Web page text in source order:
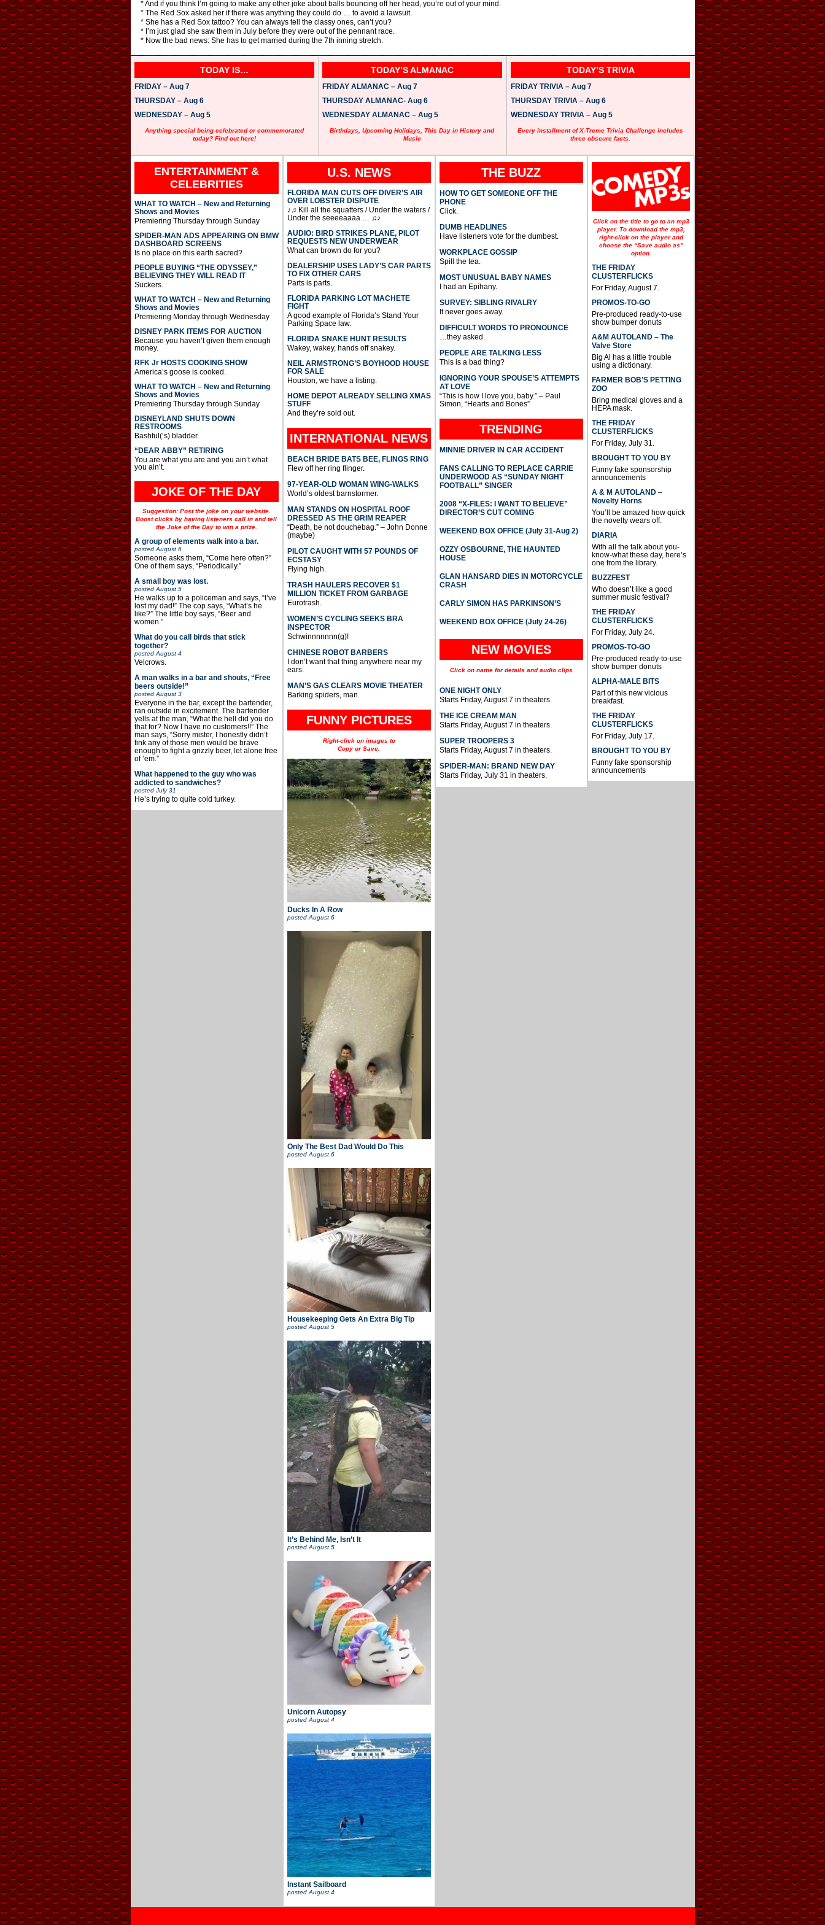
* And if you think I’m going to make any other joke about balls bouncing off her head, you’re out of your mind.
* The Red Sox asked her if there was anything they could do … to avoid a lawsuit.
* She has a Red Sox tattoo? You can always tell the classy ones, can’t you?
* I’m just glad she saw them in July before they were out of the pennant race.
* Now the bad news: She has to get married during the 7th inning stretch.
TODAY IS…
FRIDAY – Aug 7
THURSDAY – Aug 6
WEDNESDAY – Aug 5
Anything special being celebrated or commemorated
today? Find out here!
TODAY’S ALMANAC
FRIDAY ALMANAC – Aug 7
THURSDAY ALMANAC- Aug 6
WEDNESDAY ALMANAC – Aug 5
Birthdays, Upcoming Holidays, This Day in History and
Music
TODAY’S TRIVIA
FRIDAY TRIVIA – Aug 7
THURSDAY TRIVIA – Aug 6
WEDNESDAY TRIVIA – Aug 5
Every installment of X-Treme Trivia Challenge includes
three obscure facts.
ENTERTAINMENT &
CELEBRITIES
WHAT TO WATCH – New and Returning
Shows and Movies
Premiering Thursday through Sunday
SPIDER-MAN ADS APPEARING ON BMW
DASHBOARD SCREENS
Is no place on this earth sacred?
PEOPLE BUYING “THE ODYSSEY,”
BELIEVING THEY WILL READ IT
Suckers.
WHAT TO WATCH – New and Returning
Shows and Movies
Premiering Monday through Wednesday
DISNEY PARK ITEMS FOR AUCTION
Because you haven’t given them enough
money.
RFK Jr HOSTS COOKING SHOW
America’s goose is cooked.
WHAT TO WATCH – New and Returning
Shows and Movies
Premiering Thursday through Sunday
DISNEYLAND SHUTS DOWN
RESTROOMS
Bashful(‘s) bladder.
“DEAR ABBY” RETIRING
You are what you are and you ain’t what
you ain’t.
JOKE OF THE DAY
Suggestion: Post the joke on your website.
Boost clicks by having listeners call in and tell
the Joke of the Day to win a prize.
A group of elements walk into a bar.
posted August 6
Someone asks them, “Come here often?”
One of them says, “Periodically.”
A small boy was lost.
posted August 5
He walks up to a policeman and says, “I’ve
lost my dad!” The cop says, “What’s he
like?” The little boy says, “Beer and
women.”
What do you call birds that stick
together?
posted August 4
Velcrows.
A man walks in a bar and shouts, “Free
beers outside!”
posted August 3
Everyone in the bar, except the bartender,
ran outside in excitement. The bartender
yells at the man, “What the hell did you do
that for? Now I have no customers!!” The
man says, “Sorry mister, I honestly didn’t
fink any of those men would be brave
enough to fight a grizzly beer, let alone free
of ’em.”
What happened to the guy who was
addicted to sandwiches?
posted July 31
He’s trying to quite cold turkey.
U.S. NEWS
FLORIDA MAN CUTS OFF DIVER’S AIR
OVER LOBSTER DISPUTE
♪♫ Kill all the squatters / Under the waters /
Under the seeeeaaaa … ♫♪
AUDIO: BIRD STRIKES PLANE, PILOT
REQUESTS NEW UNDERWEAR
What can brown do for you?
DEALERSHIP USES LADY’S CAR PARTS
TO FIX OTHER CARS
Parts is parts.
FLORIDA PARKING LOT MACHETE
FIGHT
A good example of Florida’s Stand Your
Parking Space law.
FLORIDA SNAKE HUNT RESULTS
Wakey, wakey, hands off snakey.
NEIL ARMSTRONG’S BOYHOOD HOUSE
FOR SALE
Houston, we have a listing.
HOME DEPOT ALREADY SELLING XMAS
STUFF
And they’re sold out.
INTERNATIONAL NEWS
BEACH BRIDE BATS BEE, FLINGS RING
Flew off her ring flinger.
97-YEAR-OLD WOMAN WING-WALKS
World’s oldest barnstormer.
MAN STANDS ON HOSPITAL ROOF
DRESSED AS THE GRIM REAPER
“Death, be not douchebag.” – John Donne
(maybe)
PILOT CAUGHT WITH 57 POUNDS OF
ECSTASY
Flying high.
TRASH HAULERS RECOVER $1
MILLION TICKET FROM GARBAGE
Eurotrash.
WOMEN’S CYCLING SEEKS BRA
INSPECTOR
Schwinnnnnnn(g)!
CHINESE ROBOT BARBERS
I don’t want that thing anywhere near my
ears.
MAN’S GAS CLEARS MOVIE THEATER
Barking spiders, man.
FUNNY PICTURES
Right-click on images to
Copy or Save.
Ducks In A Row
posted August 6
Only The Best Dad Would Do This
posted August 6
Housekeeping Gets An Extra Big Tip
posted August 5
It’s Behind Me, Isn’t It
posted August 5
Unicorn Autopsy
posted August 4
Instant Sailboard
posted August 4
THE BUZZ
HOW TO GET SOMEONE OFF THE
PHONE
Click.
DUMB HEADLINES
Have listeners vote for the dumbest.
WORKPLACE GOSSIP
Spill the tea.
MOST UNUSUAL BABY NAMES
I had an Epihany.
SURVEY: SIBLING RIVALRY
It never goes away.
DIFFICULT WORDS TO PRONOUNCE
…they asked.
PEOPLE ARE TALKING LESS
This is a bad thing?
IGNORING YOUR SPOUSE’S ATTEMPTS
AT LOVE
“This is how I love you, baby.” – Paul
Simon, “Hearts and Bones”
TRENDING
MINNIE DRIVER IN CAR ACCIDENT
FANS CALLING TO REPLACE CARRIE
UNDERWOOD AS “SUNDAY NIGHT
FOOTBALL” SINGER
2008 “X-FILES: I WANT TO BELIEVE”
DIRECTOR’S CUT COMING
WEEKEND BOX OFFICE (July 31-Aug 2)
OZZY OSBOURNE, THE HAUNTED
HOUSE
GLAN HANSARD DIES IN MOTORCYCLE
CRASH
CARLY SIMON HAS PARKINSON’S
WEEKEND BOX OFFICE (July 24-26)
NEW MOVIES
Click on name for details and audio clips
ONE NIGHT ONLY
Starts Friday, August 7 in theaters.
THE ICE CREAM MAN
Starts Friday, August 7 in theaters.
SUPER TROOPERS 3
Starts Friday, August 7 in theaters.
SPIDER-MAN: BRAND NEW DAY
Starts Friday, July 31 in theaters.
Click on the title to go to an mp3
player. To download the mp3,
right-click on the player and
choose the “Save audio as”
option.
THE FRIDAY
CLUSTERFLICKS
For Friday, August 7.
PROMOS-TO-GO
Pre-produced ready-to-use
show bumper donuts
A&M AUTOLAND – The
Valve Store
Big Al has a little trouble
using a dictionary.
FARMER BOB’S PETTING
ZOO
Bring medical gloves and a
HEPA mask.
THE FRIDAY
CLUSTERFLICKS
For Friday, July 31.
BROUGHT TO YOU BY
Funny fake sponsorship
announcements
A & M AUTOLAND –
Novelty Horns
You’ll be amazed how quick
the novelty wears off.
DIARIA
With all the talk about you-
know-what these day, here’s
one from the library.
BUZZFEST
Who doesn’t like a good
summer music festival?
THE FRIDAY
CLUSTERFLICKS
For Friday, July 24.
PROMOS-TO-GO
Pre-produced ready-to-use
show bumper donuts
ALPHA-MALE BITS
Part of this new vicious
breakfast.
THE FRIDAY
CLUSTERFLICKS
For Friday, July 17.
BROUGHT TO YOU BY
Funny fake sponsorship
announcements